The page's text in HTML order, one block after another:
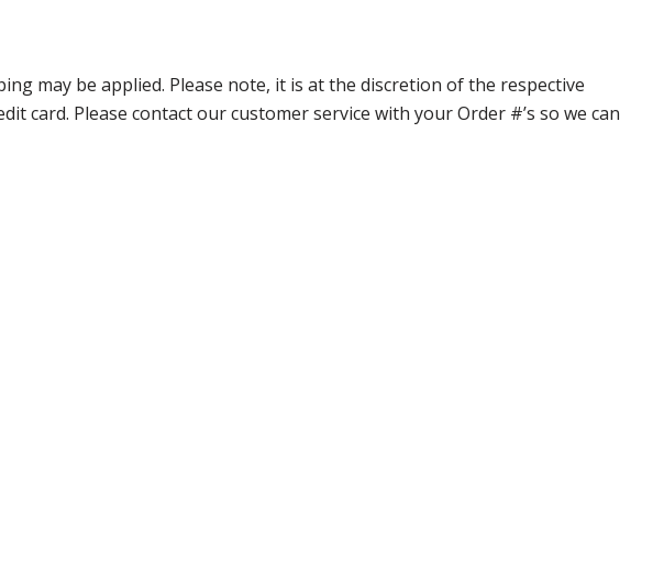
may be applied. Please note, it is at the discretion of the respective
card. Please contact our customer service with your Order #’s so we can